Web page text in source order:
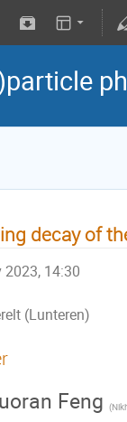
decay of
2023, 14:30
(Lunteren)
Feng (Nikhef